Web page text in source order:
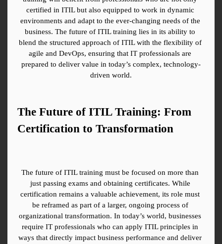
certified in ITIL but also equipped to work in dynamic
environments and adapt to the ever-changing needs of the
business. The future of ITIL training lies in its ability to
blend the structured approach of ITIL with the flexibility of
agile and DevOps, ensuring that IT professionals are
prepared to deliver value in today’s complex, technology-
driven world.
The Future of ITIL Training: From
Certification to Transformation
The future of ITIL training must be focused on more than
just passing exams and obtaining certificates. While
certification remains a valuable achievement, its role must
be reframed as part of a larger, ongoing process of
organizational transformation. In today’s world, businesses
require IT professionals who can apply ITIL principles in
ways that directly impact business performance and deliver